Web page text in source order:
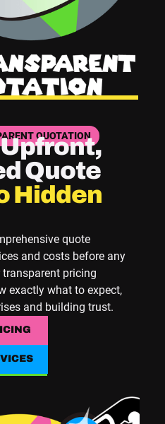
QUOTATION
Quote
Hidden
quote
and costs before any
pricing
exactly what to expect,
and building trust.
OUR PRICING
ALL SERVICES